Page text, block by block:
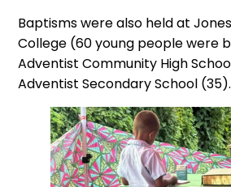
Baptisms were also held at
College (60 young people were
Adventist Community High
Adventist Secondary School (35).